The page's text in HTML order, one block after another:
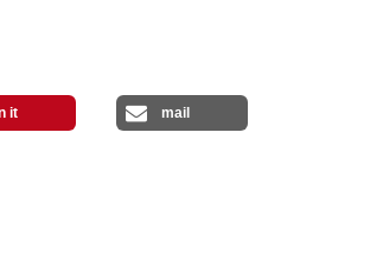
it mail